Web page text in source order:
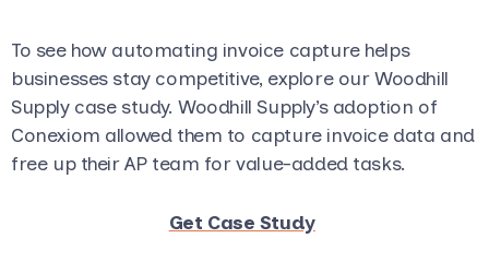
To see how automating invoice capture helps
businesses stay competitive, explore our Woodhill
Supply case study. Woodhill Supply’s adoption of
Conexiom allowed them to capture invoice data and
free up their AP team for value-added tasks.
Get Case Study